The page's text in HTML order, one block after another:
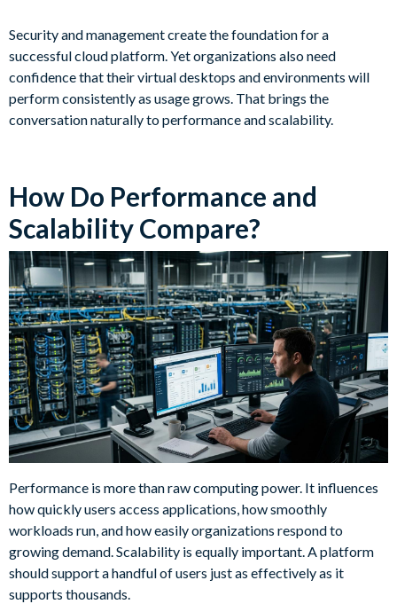
Security and management create the foundation for a
successful cloud platform. Yet organizations also need
confidence that their virtual desktops and environments will
perform consistently as usage grows. That brings the
conversation naturally to performance and scalability.
How Do Performance and
Scalability Compare?
Performance is more than raw computing power. It influences
how quickly users access applications, how smoothly
workloads run, and how easily organizations respond to
growing demand. Scalability is equally important. A platform
should support a handful of users just as effectively as it
supports thousands.